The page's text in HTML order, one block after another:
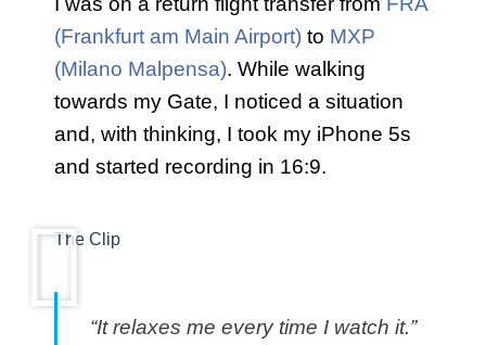
(Frankfurt am Main Airport) to MXP
(Milano Malpensa). While walking
towards my Gate, I noticed a situation
and, with thinking, I took my iPhone 5s
and started recording in 16:9.
The Clip
“It relaxes me every time I watch it.”